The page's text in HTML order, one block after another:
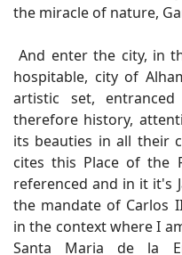
the miracle of nature,
And enter the city, in
hospitable, city of
artistic set,
therefore history,
its beauties in all their
cites this Place of the
referenced and in it it's
the mandate of Carlos
in the context where I
Santa Maria de la